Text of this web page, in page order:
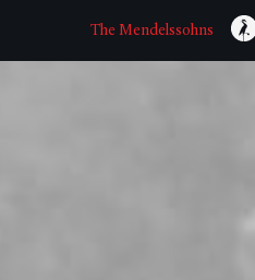
The Mendelssohns